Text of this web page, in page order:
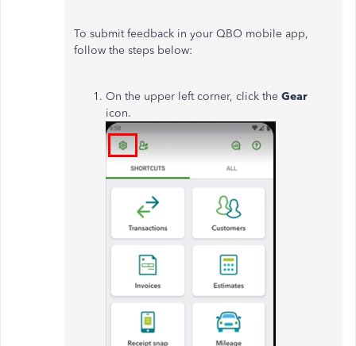
To submit feedback in your QBO mobile app,
follow the steps below:
On the upper left corner, click the Gear
icon.